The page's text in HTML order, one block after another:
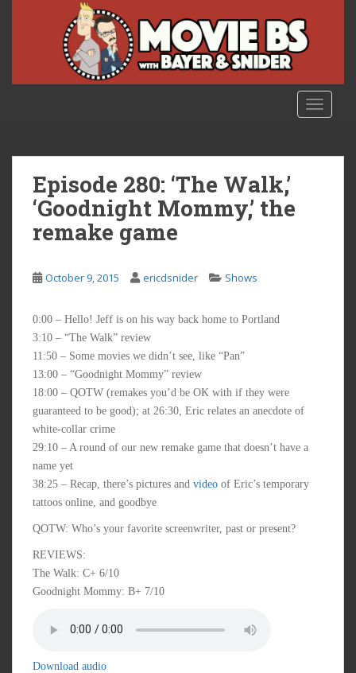
Episode 280: ‘The Walk,’
‘Goodnight Mommy,’ the
remake game
October 9, 2015 ericdsnider Shows
0:00 – Hello! Jeff is on his way back home to Portland
3:10 – “The Walk” review
11:50 – Some movies we didn’t see, like “Pan”
13:00 – “Goodnight Mommy” review
18:00 – QOTW (remakes you’d be OK with if they were
guaranteed to be good); at 26:30, Eric relates an anecdote of
white-collar crime
29:10 – A round of our new remake game that doesn’t have a
name yet
38:25 – Recap, there’s pictures and video of Eric’s temporary
tattoos online, and goodbye
QOTW: Who’s your favorite screenwriter, past or present?
REVIEWS:
The Walk: C+ 6/10
Goodnight Mommy: B+ 7/10
Download audio